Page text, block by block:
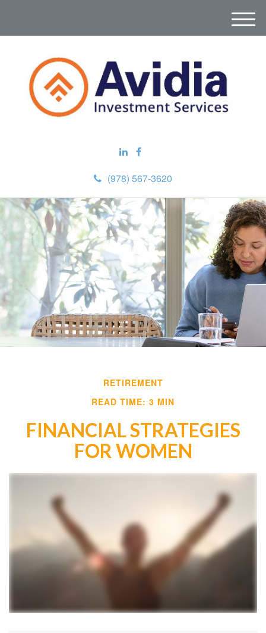
(978) 567-3620
M
e
RETIREMENT
READ TIME: 3 MIN
FINANCIAL STRATEGIES
FOR WOMEN